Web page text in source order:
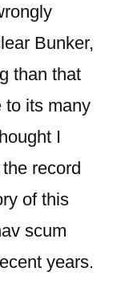
Bunker,
than that
to its many
I
record
of this
scum
years.